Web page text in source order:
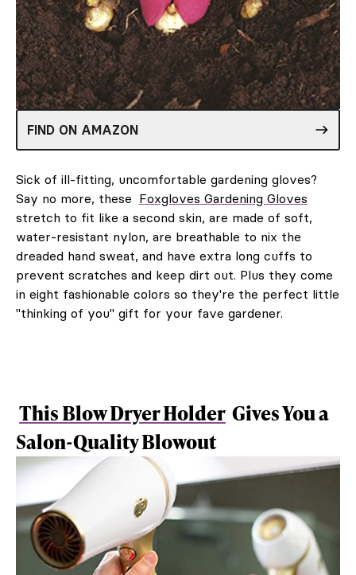
FIND ON AMAZON
Sick of ill-fitting, uncomfortable gardening gloves?
Say no more, these Foxgloves Gardening Gloves
stretch to fit like a second skin, are made of soft,
water-resistant nylon, are breathable to nix the
dreaded hand sweat, and have extra long cuffs to
prevent scratches and keep dirt out. Plus they come
in eight fashionable colors so they're the perfect little
"thinking of you" gift for your fave gardener.
This Blow Dryer Holder Gives You a
Salon-Quality Blowout